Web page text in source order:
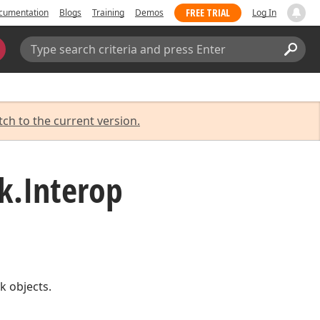
Blogs Training Demos FREE TRIAL Log In
Search:
to the current version.
Interop
objects.